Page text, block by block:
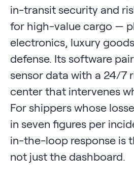
in-transit security and
for high-value cargo —
electronics, luxury
defense. Its software
sensor data with a 24/7
center that intervenes
For shippers whose
in seven figures per
in-the-loop response is
not just the dashboard.